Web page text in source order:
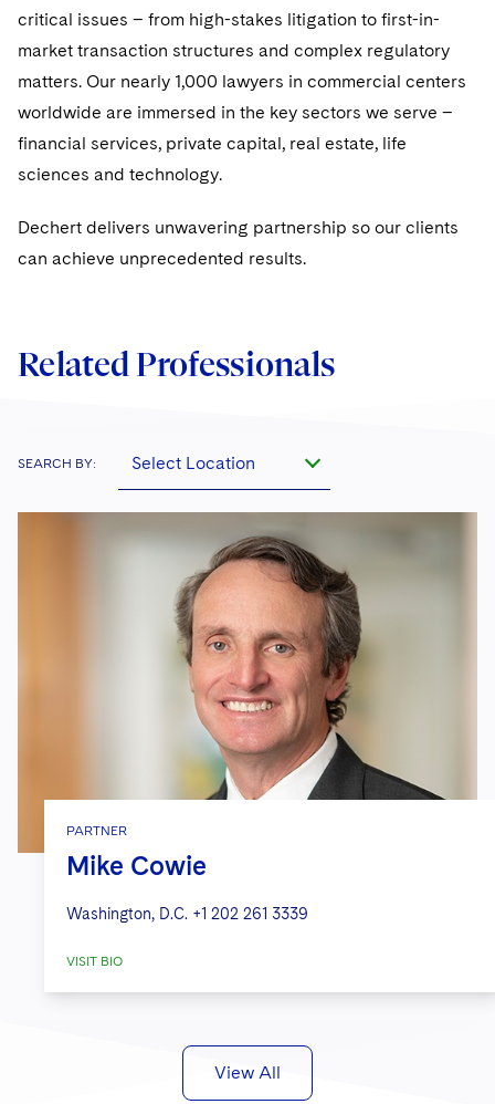
critical issues – from high-stakes litigation to first-in-
market transaction structures and complex regulatory
matters. Our nearly 1,000 lawyers in commercial centers
worldwide are immersed in the key sectors we serve –
financial services, private capital, real estate, life
sciences and technology.
Dechert delivers unwavering partnership so our clients
can achieve unprecedented results.
Related Professionals
SEARCH BY: Select Location
PARTNER
Mike Cowie
Washington, D.C. +1 202 261 3339
VISIT BIO
View All